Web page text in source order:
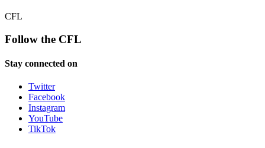
CFL
Follow the CFL
Stay connected on
Twitter
Facebook
Instagram
YouTube
TikTok